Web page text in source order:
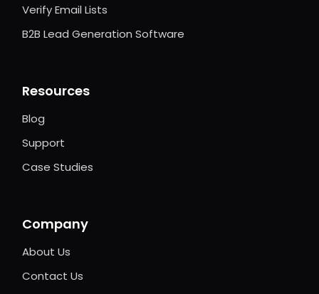
Verify Email Lists
B2B Lead Generation Software
Resources
Blog
Support
Case Studies
Company
About Us
Contact Us